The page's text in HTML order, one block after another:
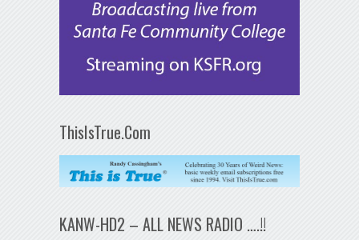
ThisIsTrue.Com
KANW-HD2 – ALL NEWS RADIO ….!!